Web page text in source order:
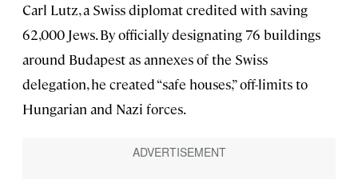
Carl Lutz, a Swiss diplomat credited with saving
62,000 Jews. By officially designating 76 buildings
around Budapest as annexes of the Swiss
delegation, he created “safe houses,” off-limits to
Hungarian and Nazi forces.